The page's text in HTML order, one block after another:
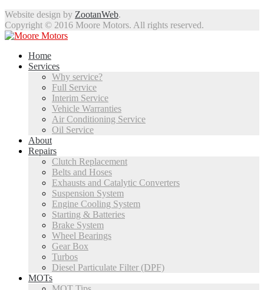
Website design by ZootanWeb.
Copyright © 2016 Moore Motors. All rights reserved.
Home
Services
Why service?
Full Service
Interim Service
Vehicle Warranties
Air Conditioning Service
Oil Service
About
Repairs
Clutch Replacement
Belts and Hoses
Exhausts and Catalytic Converters
Suspension System
Engine Cooling System
Starting & Batteries
Brake System
Wheel Bearings
Gear Box
Turbos
Diesel Particulate Filter (DPF)
MOTs